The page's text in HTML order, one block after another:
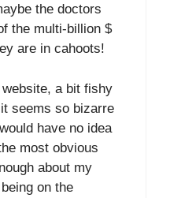
the doctors
the multi-billion $
are in cahoots!
a bit fishy
seems so bizarre
have no idea
most obvious
about my
on the